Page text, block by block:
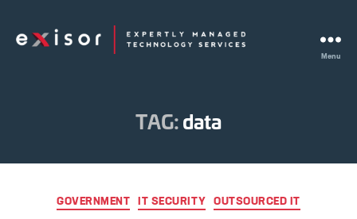
Menu
TAG:data
Categories
GOVERNMENT IT SECURITY OUTSOURCED IT